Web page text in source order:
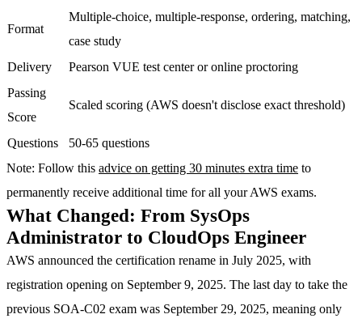
Format
Multiple-choice, multiple-response, ordering, matching,
case study
Delivery
Pearson VUE test center or online proctoring
Passing
Score
Scaled scoring (AWS doesn't disclose exact threshold)
Questions
50-65 questions
Note: Follow this advice on getting 30 minutes extra time to
permanently receive additional time for all your AWS exams.
What Changed: From SysOps
Administrator to CloudOps Engineer
AWS announced the certification rename in July 2025, with
registration opening on September 9, 2025. The last day to take the
previous SOA-C02 exam was September 29, 2025, meaning only